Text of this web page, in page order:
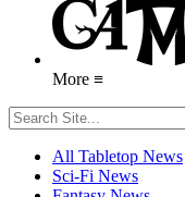
More ≡
All Tabletop News
Sci-Fi News